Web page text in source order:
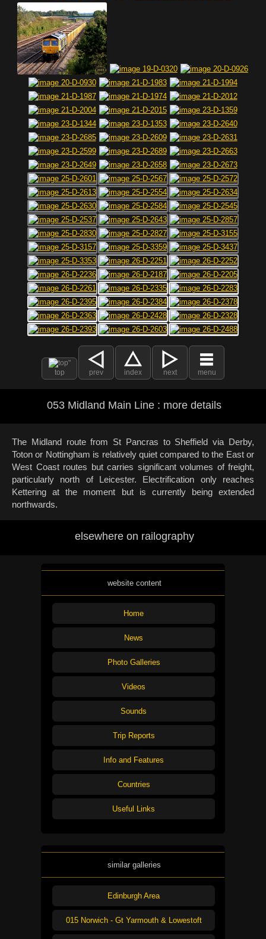
top prev index next menu
053 Midland Main Line : more details
The Midland route from St Pancras to Sheffield via Derby,
Toton or Nottingham is relatively quiet compared to the East or
West Coast routes but carries significant volumes of freight,
particularly north of Leicester. Electrification only reaches
Kettering at the moment but is currently being extended
northwards.
elsewhere on railography
website content
Home
News
Photo Galleries
Videos
Sounds
Trip Reports
Info and Features
Countries
Useful Links
similar galleries
Edinburgh Area
015 Norwich - Gt Yarmouth & Lowestoft